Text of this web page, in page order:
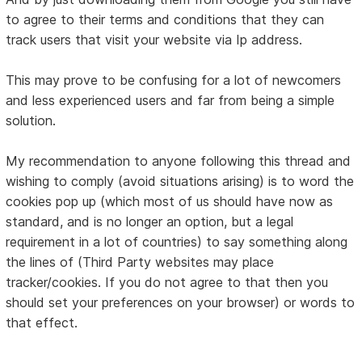
to agree to their terms and conditions that they can
track users that visit your website via Ip address.
This may prove to be confusing for a lot of newcomers
and less experienced users and far from being a simple
solution.
My recommendation to anyone following this thread and
wishing to comply (avoid situations arising) is to word the
cookies pop up (which most of us should have now as
standard, and is no longer an option, but a legal
requirement in a lot of countries) to say something along
the lines of (Third Party websites may place
tracker/cookies. If you do not agree to that then you
should set your preferences on your browser) or words to
that effect.